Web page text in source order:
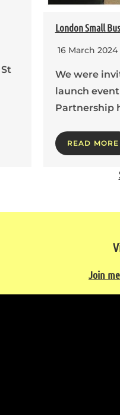
London Small
16 March 2024
We were
launch
Partnership
READ MORE
Join